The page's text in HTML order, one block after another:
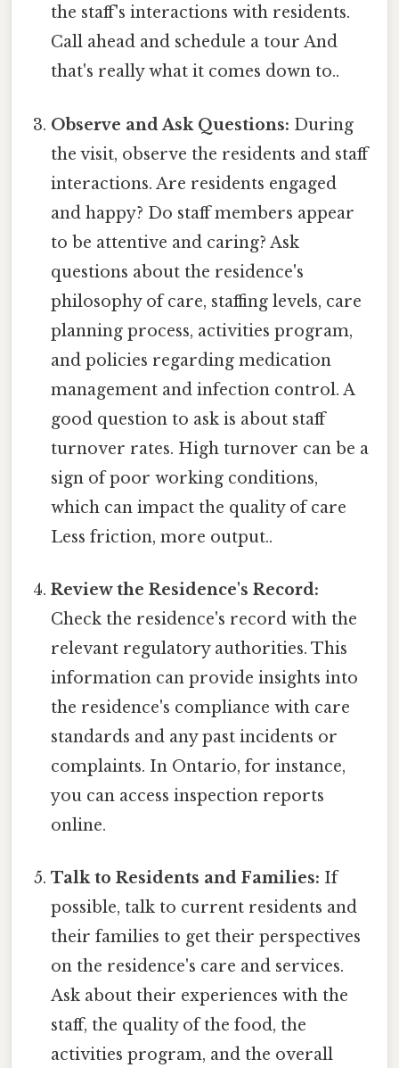
the staff's interactions with residents.
Call ahead and schedule a tour And
that's really what it comes down to..
Observe and Ask Questions: During
the visit, observe the residents and staff
interactions. Are residents engaged
and happy? Do staff members appear
to be attentive and caring? Ask
questions about the residence's
philosophy of care, staffing levels, care
planning process, activities program,
and policies regarding medication
management and infection control. A
good question to ask is about staff
turnover rates. High turnover can be a
sign of poor working conditions,
which can impact the quality of care
Less friction, more output..
Review the Residence's Record:
Check the residence's record with the
relevant regulatory authorities. This
information can provide insights into
the residence's compliance with care
standards and any past incidents or
complaints. In Ontario, for instance,
you can access inspection reports
online.
Talk to Residents and Families: If
possible, talk to current residents and
their families to get their perspectives
on the residence's care and services.
Ask about their experiences with the
staff, the quality of the food, the
activities program, and the overall